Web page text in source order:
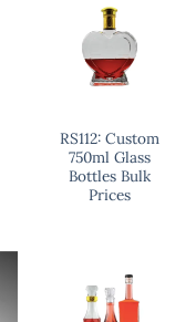
RS112: Custom
750ml Glass
Bottles Bulk
Prices